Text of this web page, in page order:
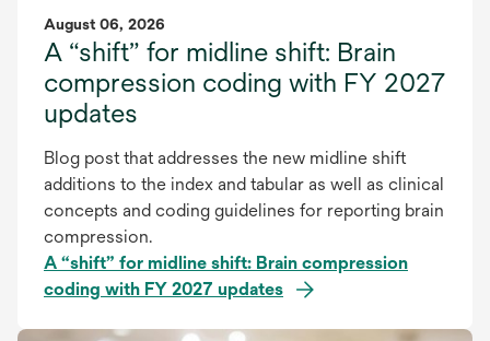
August 06, 2026
A “shift” for midline shift: Brain
compression coding with FY 2027
updates
Blog post that addresses the new midline shift
additions to the index and tabular as well as clinical
concepts and coding guidelines for reporting brain
compression.
A “shift” for midline shift: Brain compression
coding with FY 2027 updates